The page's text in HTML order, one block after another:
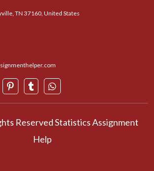
TN 37160, United States
Reserved Statistics Assignment
Help